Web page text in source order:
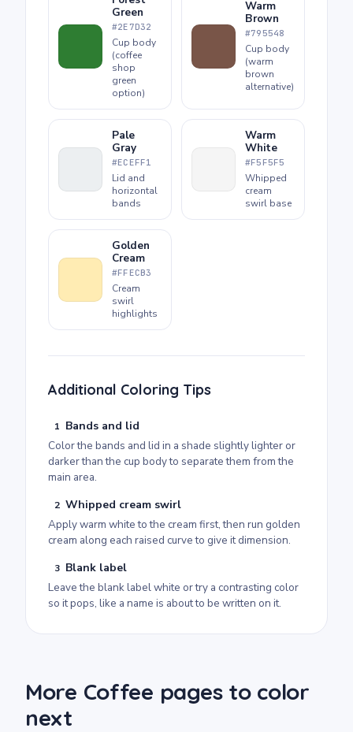
Green
#2E7D32
Cup body
(coffee
shop
green
option)
Warm
Brown
#795548
Cup body
(warm
brown
alternative)
Pale
Gray
#ECEFF1
Lid and
horizontal
bands
Warm
White
#F5F5F5
Whipped
cream
swirl base
Golden
Cream
#FFECB3
Cream
swirl
highlights
Additional Coloring Tips
1 Bands and lid
Color the bands and lid in a shade slightly lighter or
darker than the cup body to separate them from the
main area.
2 Whipped cream swirl
Apply warm white to the cream first, then run golden
cream along each raised curve to give it dimension.
3 Blank label
Leave the blank label white or try a contrasting color
so it pops, like a name is about to be written on it.
More Coffee pages to color
next